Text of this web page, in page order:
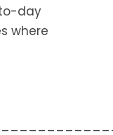
day
where